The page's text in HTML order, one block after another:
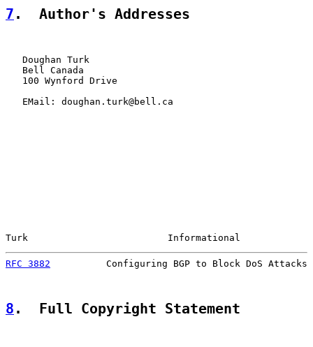
7 .  Author's Addresses
   Doughan Turk
   Bell Canada
   100 Wynford Drive
   EMail: doughan.turk@bell.ca
Turk                         Informational
RFC 3882
Configuring BGP to Block DoS Attacks
8 .  Full Copyright Statement